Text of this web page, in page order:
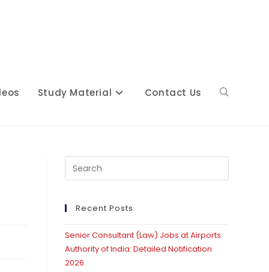
Study Material Contact Us Toggle
Escape
Recent Posts
Senior Consultant (Law) Jobs at Airports
Authority of India: Detailed Notification
2026